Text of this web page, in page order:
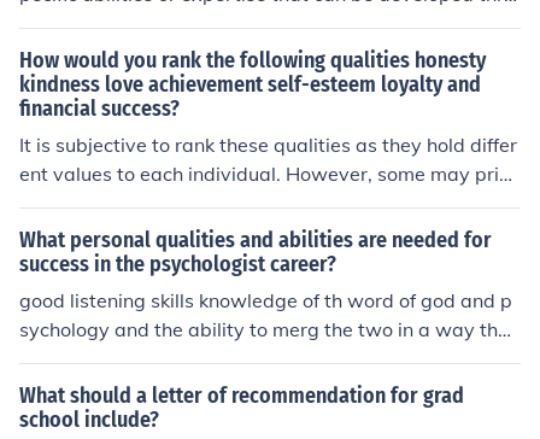
ugh practice and education, such as coding or writing.
Qualities, on the other hand, are inherent traits or chara
cteristics, like honesty or empathy, that define a perso
n's nature. While both are important for personal and p
rofessional success, they serve different roles in an indiv
idual's capabilities.
How would you rank the following qualities honesty
kindness love achievement self-esteem loyalty and
financial success?
It is subjective to rank these qualities as they hold differ
ent values to each individual. However, some may prior
itize honesty, kindness, and love as foundational qualiti
es for personal well-being and healthy relationships, w
hile others may prioritize achievement, financial succes
s, and self-esteem for personal success and fulfillment.
Loyalty could be seen as important for maintaining rela
tionships, but its ranking may vary depending on perso
What personal qualities and abilities are needed for
success in the psychologist career?
good listening skills knowledge of th word of god and p
sychology and the ability to merg the two in a way that
can really help others and having a true care for others
that's all i can think of right now
What should a letter of recommendation for grad
school include?